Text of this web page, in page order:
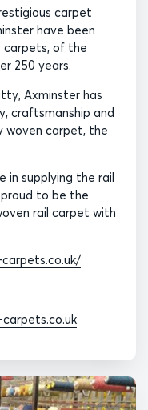
carpet
have been
carpets, of the
250 years.
Axminster has
craftsmanship and
woven carpet, the
in supplying the rail
to be the
rail carpet with